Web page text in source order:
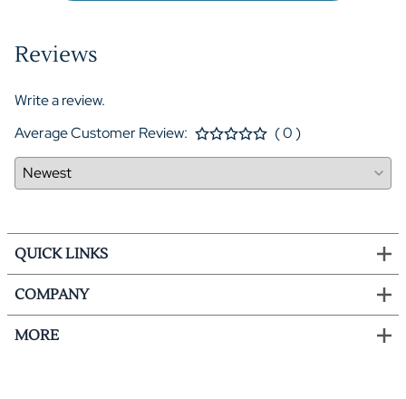
Reviews
Write a review.
Average Customer Review:
( 0 )
QUICK LINKS
COMPANY
MORE